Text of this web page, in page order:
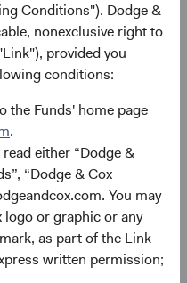
Conditions"). Dodge &
nonexclusive right to
provided you
conditions:
the Funds' home page
.
either “Dodge &
“Dodge & Cox
You may
logo or graphic or any
as part of the Link
written permission;
Stock Fund’s AI
the Value Chain7
as of 30 June 2026.
chip ecosystem: